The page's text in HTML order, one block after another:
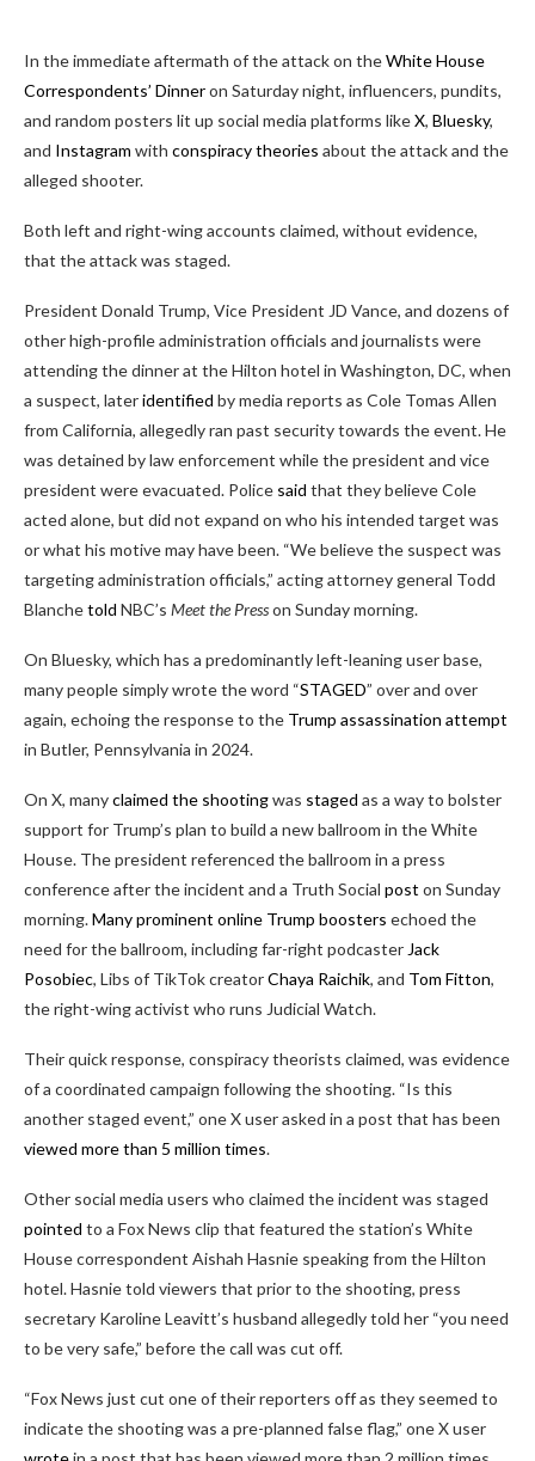
In the immediate aftermath of the attack on theWhite House
Correspondents’ Dinneron Saturday night, influencers, pundits,
and random posters lit up social media platforms likeX, Bluesky,
and Instagram with conspiracy theories about the attack and the
alleged shooter.
Both left and right-wing accounts claimed, without evidence,
that the attack was staged.
President Donald Trump, Vice President JD Vance, and dozens of
other high-profile administration officials and journalists were
attending the dinner at the Hilton hotel in Washington, DC, when
a suspect, lateridentified by media reports as Cole Tomas Allen
from California, allegedly ran past security towards the event. He
was detained by law enforcement while the president and vice
president were evacuated. Police said that they believe Cole
acted alone, but did not expand on who his intended target was
or what his motive may have been. “We believe the suspect was
targeting administration officials,” acting attorney general Todd
Blanchetold NBC’s Meet the Presson Sunday morning.
On Bluesky, which has a predominantly left-leaning user base,
many people simply wrote the word “STAGED” over and over
again, echoing the response to the Trump assassination attempt
in Butler, Pennsylvania in 2024.
On X, manyclaimed the shootingwas staged as a way to bolster
support for Trump’s plan to build a new ballroom in the White
House. The president referenced the ballroom in a press
conference after the incident and a Truth Social post on Sunday
morning.Many prominent online Trump boosters echoed the
need for the ballroom, including far-right podcasterJack
Posobiec, Libs of TikTok creatorChaya Raichik, and Tom Fitton,
the right-wing activist who runs Judicial Watch.
Their quick response, conspiracy theorists claimed, was evidence
of a coordinated campaign following the shooting. “Is this
another staged event,” one X user asked in a post that has been
viewed more than 5 million times.
Other social media users who claimed the incident was staged
pointed to a Fox News clip that featured the station’s White
House correspondent Aishah Hasnie speaking from the Hilton
hotel. Hasnie told viewers that prior to the shooting, press
secretary Karoline Leavitt’s husband allegedly told her “you need
to be very safe,” before the call was cut off.
“Fox News just cut one of their reporters off as they seemed to
indicate the shooting was a pre-planned false flag,” one X user